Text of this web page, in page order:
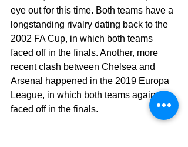
eye out for this time. Both teams have a
longstanding rivalry dating back to the
2002 FA Cup, in which both teams
faced off in the finals. Another, more
recent clash between Chelsea and
Arsenal happened in the 2019 Europa
League, in which both teams again
faced off in the finals.